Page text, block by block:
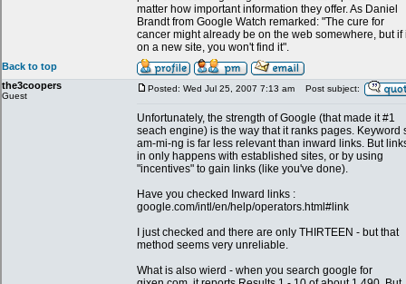
matter how important information they offer. As Daniel
Brandt from Google Watch remarked: "The cure for
cancer might already be on the web somewhere, but if
on a new site, you won't find it".
Back to top
the3coopers
Guest
Posted: Wed Jul 25, 2007 7:13 am Post subject:
Unfortunately, the strength of Google (that made it #1
seach engine) is the way that it ranks pages. Keyword
am-mi-ng is far less relevant than inward links. But
in only happens with established sites, or by using
"incentives" to gain links (like you've done).
Have you checked Inward links :
google.com/intl/en/help/operators.html#link
I just checked and there are only THIRTEEN - but that
method seems very unreliable.
What is also wierd - when you search google for